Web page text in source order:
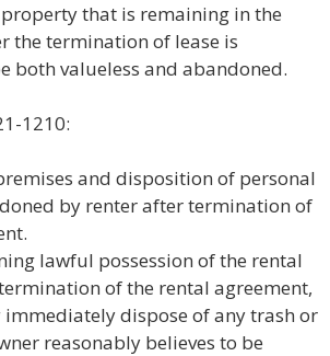
that is remaining in the
the termination of lease is
both valueless and abandoned.
1210:
and disposition of personal
by renter after termination of
lawful possession of the rental
of the rental agreement,
immediately dispose of any trash or
reasonably believes to be